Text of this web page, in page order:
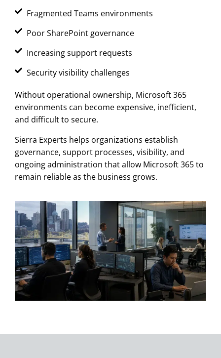
Fragmented Teams environments
Poor SharePoint governance
Increasing support requests
Security visibility challenges
Without operational ownership, Microsoft 365
environments can become expensive, inefficient,
and difficult to secure.
Sierra Experts helps organizations establish
governance, support processes, visibility, and
ongoing administration that allow Microsoft 365 to
remain reliable as the business grows.